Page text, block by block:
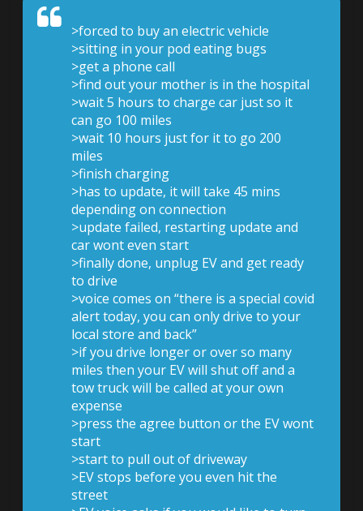
>forced to buy an electric vehicle
>sitting in your pod eating bugs
>get a phone call
>find out your mother is in the hospital
>wait 5 hours to charge car just so it
can go 100 miles
>wait 10 hours just for it to go 200
miles
>finish charging
>has to update, it will take 45 mins
depending on connection
>update failed, restarting update and
car wont even start
>finally done, unplug EV and get ready
to drive
>voice comes on “there is a special covid
alert today, you can only drive to your
local store and back”
>if you drive longer or over so many
miles then your EV will shut off and a
tow truck will be called at your own
expense
>press the agree button or the EV wont
start
>start to pull out of driveway
>EV stops before you even hit the
street